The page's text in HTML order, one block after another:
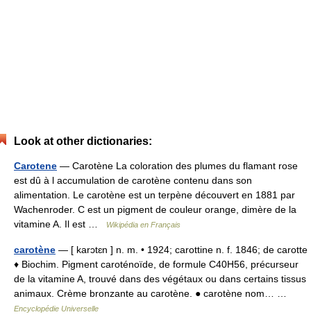
Look at other dictionaries:
Carotene — Carotène La coloration des plumes du flamant rose
est dû à l accumulation de carotène contenu dans son
alimentation. Le carotène est un terpène découvert en 1881 par
Wachenroder. C est un pigment de couleur orange, dimère de la
vitamine A. Il est …
Wikipédia en Français
carotène — [ karɔtɛn ] n. m. • 1924; carottine n. f. 1846; de carotte
♦ Biochim. Pigment caroténoïde, de formule C40H56, précurseur
de la vitamine A, trouvé dans des végétaux ou dans certains tissus
animaux. Crème bronzante au carotène. ● carotène nom… …
Encyclopédie Universelle